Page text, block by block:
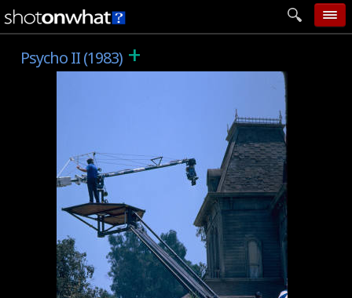
categories
follow wall
movie tech
help
login
Psycho II (1983) +